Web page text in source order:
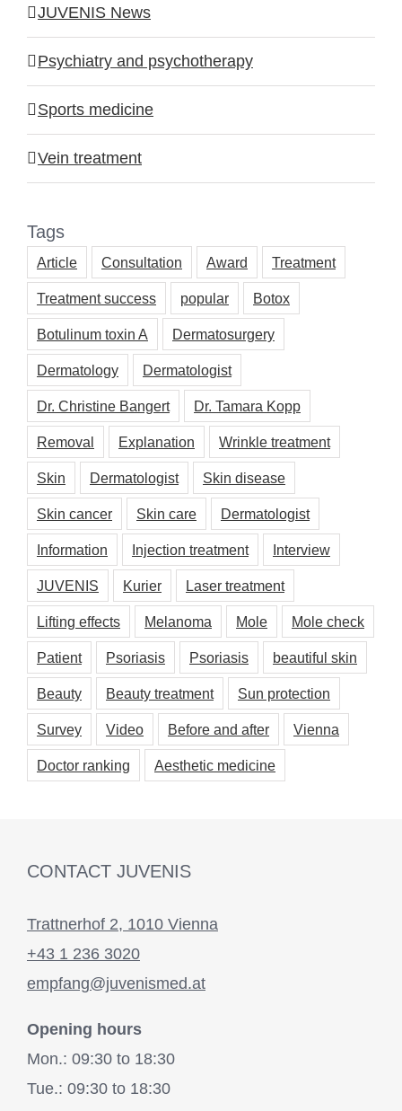
JUVENIS News
Psychiatry and psychotherapy
Sports medicine
Vein treatment
Tags
Article Consultation Award Treatment
Treatment success popular Botox
Botulinum toxin A Dermatosurgery
Dermatology Dermatologist
Dr. Christine Bangert Dr. Tamara Kopp
Removal Explanation Wrinkle treatment
Skin Dermatologist Skin disease
Skin cancer Skin care Dermatologist
Information Injection treatment Interview
JUVENIS Kurier Laser treatment
Lifting effects Melanoma Mole Mole check
Patient Psoriasis Psoriasis beautiful skin
Beauty Beauty treatment Sun protection
Survey Video Before and after Vienna
Doctor ranking Aesthetic medicine
CONTACT JUVENIS
Trattnerhof 2, 1010 Vienna
+43 1 236 3020
empfang@juvenismed.at
Opening hours
Mon.: 09:30 to 18:30
Tue.: 09:30 to 18:30